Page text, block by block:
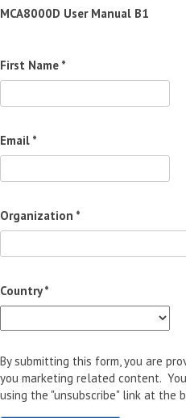
MCA8000D User Manual B1
First Name *
Email *
Organization *
Country *
By submitting this form, you are
you marketing related content.
using the "unsubscribe" link at the